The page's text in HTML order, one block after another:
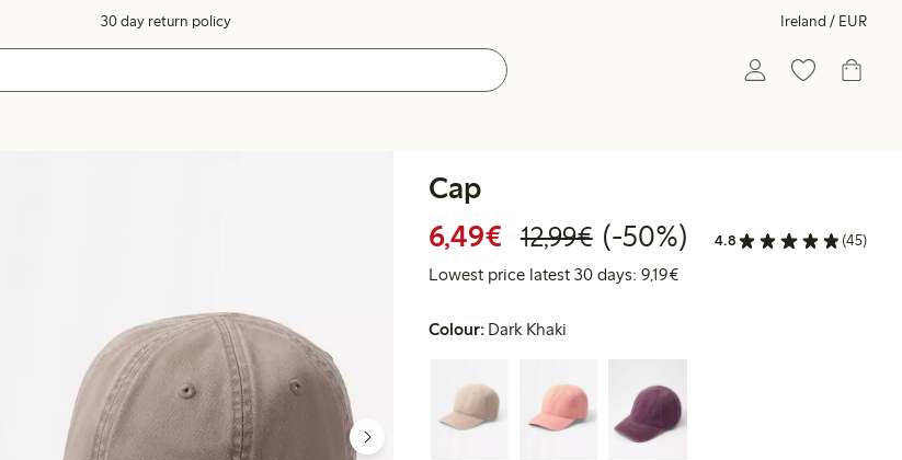
30 day return policy Ireland / EUR
Cap
6,49€ Discounted price: €6.49
12,99€Regular price: €12.99
50% percent off
(-50%) 4.8 (45)
Lowest price latest 30 days: 9,19€Lowest price latest 30 days:
Colour: Dark Khaki